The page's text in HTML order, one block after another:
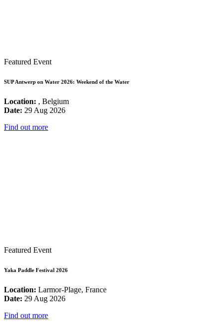
Featured Event
SUP Antwerp on Water 2026: Weekend of the Water
Location: , Belgium
Date: 29 Aug 2026
Find out more
Featured Event
Yaka Paddle Festival 2026
Location: Larmor-Plage, France
Date: 29 Aug 2026
Find out more